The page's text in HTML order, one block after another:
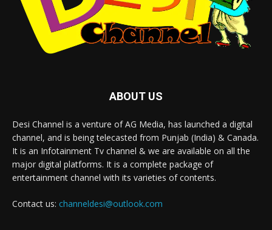
ABOUT US
Desi Channel is a venture of AG Media, has launched a digital
channel, and is being telecasted from Punjab (India) & Canada.
It is an Infotainment Tv channel & we are available on all the
major digital platforms. It is a complete package of
entertainment channel with its varieties of contents.
Contact us: channeldesi@outlook.com